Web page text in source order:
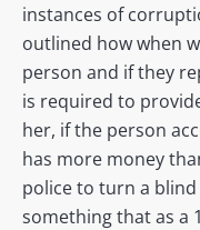
instances of
outlined how when
person and if they
is required to
her, if the person
has more money
police to turn a blind
something that as a